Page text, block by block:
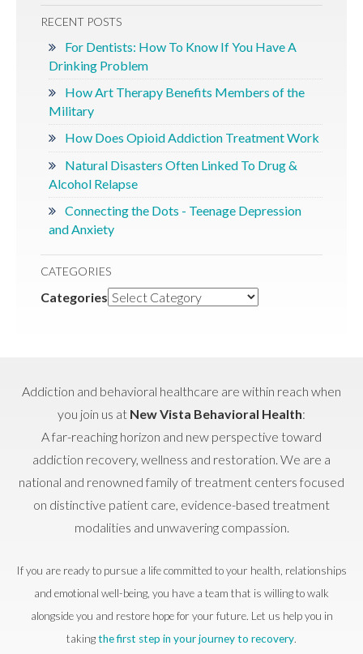
RECENT POSTS
For Dentists: How To Know If You Have A
Drinking Problem
How Art Therapy Benefits Members of the
Military
How Does Opioid Addiction Treatment Work
Natural Disasters Often Linked To Drug &
Alcohol Relapse
Connecting the Dots - Teenage Depression
and Anxiety
CATEGORIES
Categories
Addiction and behavioral healthcare are within reach when
you join us at New Vista Behavioral Health:
A far-reaching horizon and new perspective toward
addiction recovery, wellness and restoration. We are a
national and renowned family of treatment centers focused
on distinctive patient care, evidence-based treatment
modalities and unwavering compassion.
If you are ready to pursue a life committed to your health, relationships
and emotional well-being, you have a team that is willing to walk
alongside you and restore hope for your future. Let us help you in
takingthe first step in your journey to recovery.